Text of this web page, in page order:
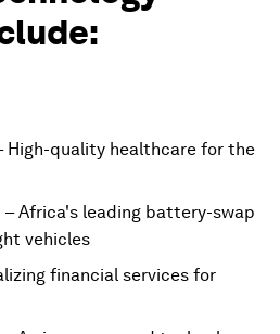
High-quality healthcare for the
– Africa's leading battery-swap
vehicles
financial services for